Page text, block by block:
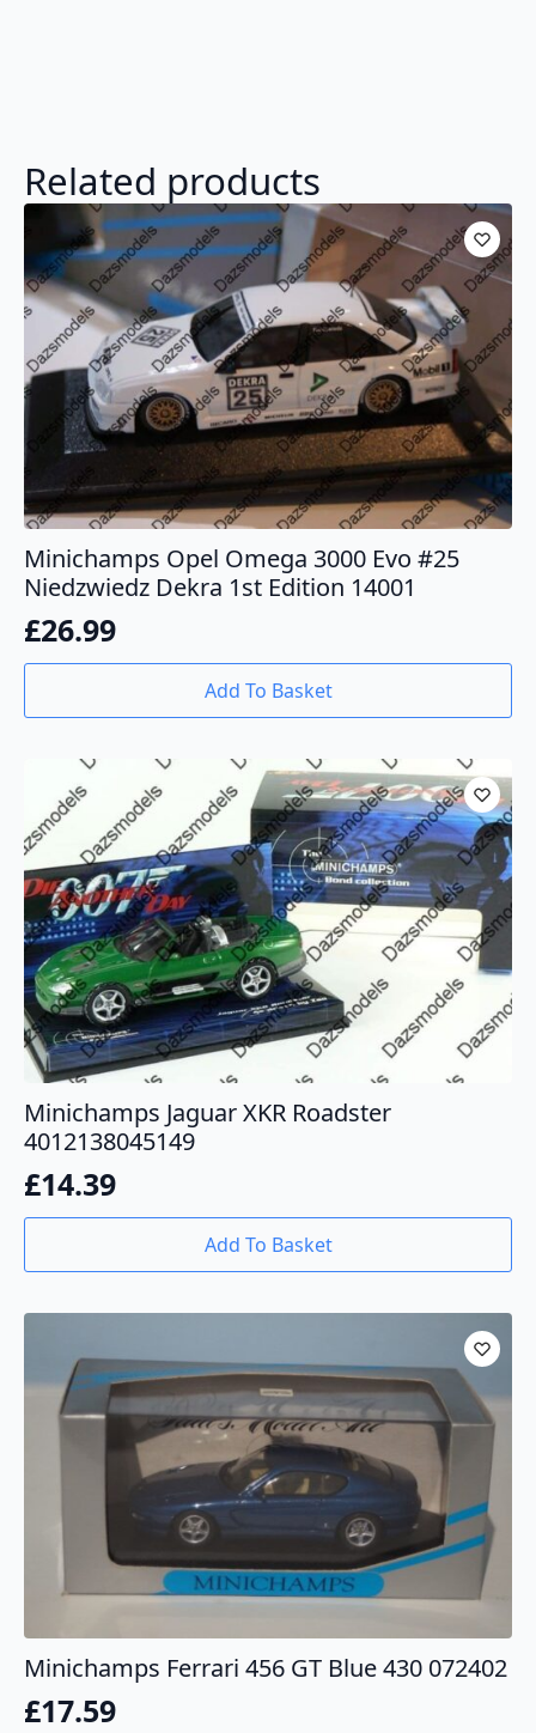
Related products
Minichamps Opel Omega 3000 Evo #25
Niedzwiedz Dekra 1st Edition 14001
£26.99
Add To Basket
Minichamps Jaguar XKR Roadster
4012138045149
£14.39
Add To Basket
Minichamps Ferrari 456 GT Blue 430 072402
£17.59